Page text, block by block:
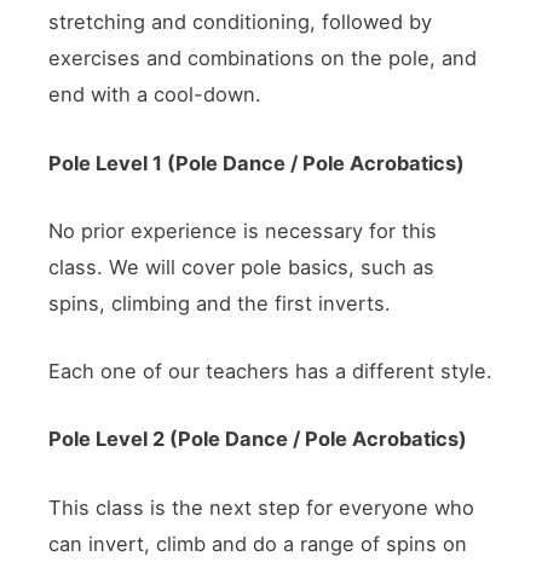
stretching and conditioning, followed by
exercises and combinations on the pole, and
end with a cool-down.
Pole Level 1 (Pole Dance / Pole Acrobatics)
No prior experience is necessary for this
class. We will cover pole basics, such as
spins, climbing and the first inverts.
Each one of our teachers has a different style.
Pole Level 2 (Pole Dance / PoleAcrobatics)
This class is the next step for everyone who
can invert, climb and do a range of spins on